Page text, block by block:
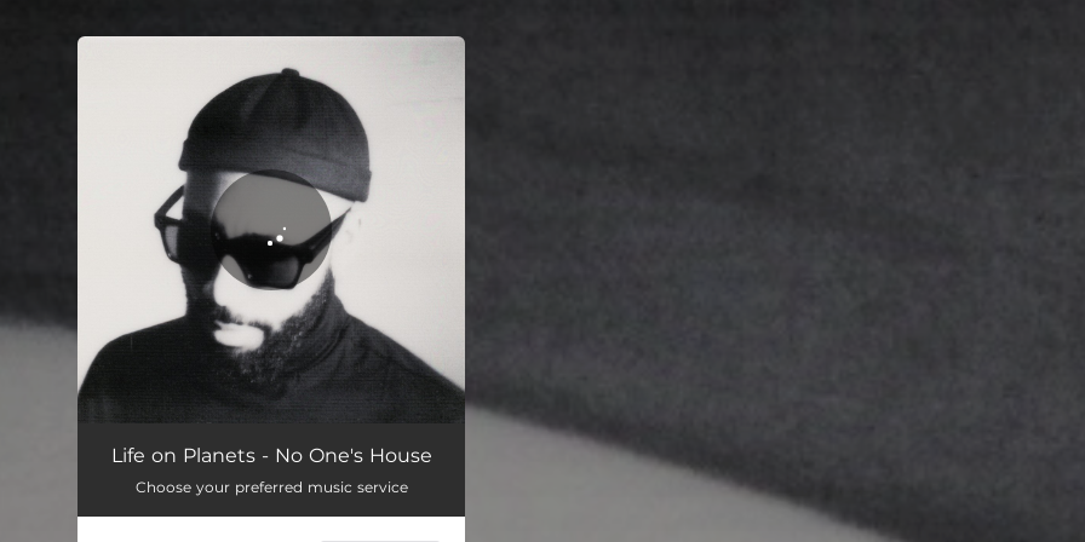
You're all set!
No One's House 04:31
Life on Planets - No One's House
Choose your preferred music service